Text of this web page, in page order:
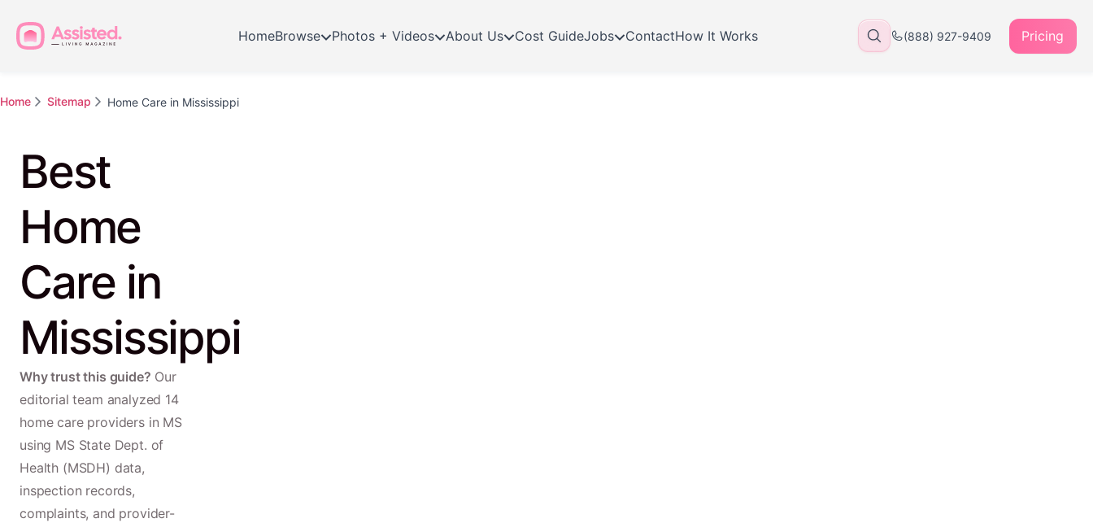
HomeBrowse Photos + Videos About Us Cost GuideJobs ContactHow It Works (888) 927-9409 Pricing
Home Sitemap Home Care in Mississippi
Best
Home
Care in
Mississippi
Why trust this guide? Our
editorial team analyzed 14
home care providers in MS
using MS State Dept. of
Health (MSDH) data,
inspection records,
complaints, and provider-